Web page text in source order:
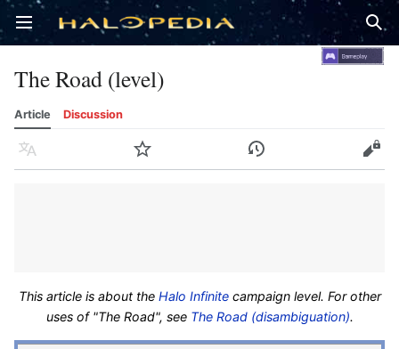
Open main menu
The Road (level)
Article Discussion
Language Watch History Edit
This article is about the Halo Infinitecampaign level. For other
uses of "The Road", see The Road (disambiguation).